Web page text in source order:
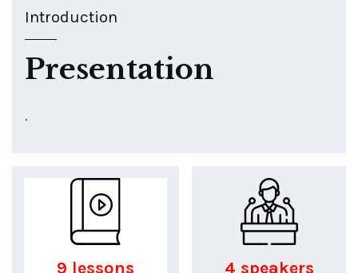
Introduction
Presentation
.
9 lessons 4 speakers